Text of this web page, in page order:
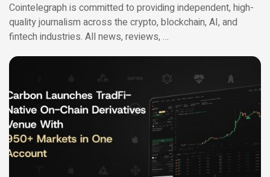
Cointelegraph is committed to providing independent, high-
quality journalism across the crypto, blockchain, AI, and
fintech industries. All news, reviews, …